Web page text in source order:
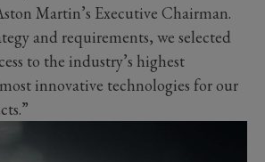
Martin’s Executive Chairman.
and requirements, we selected
to the industry’s highest
innovative technologies for our